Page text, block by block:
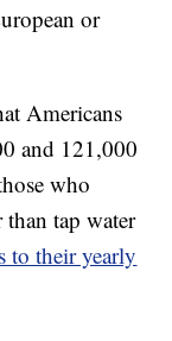
or
Americans
and 121,000
who
tap water
to their yearly